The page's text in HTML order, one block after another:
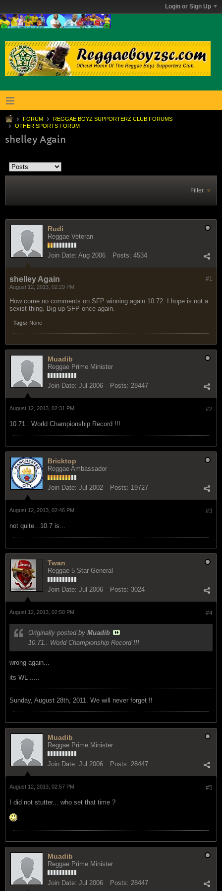
Login or Sign Up
FORUM
REGGAE BOYZ SUPPORTERZ CLUB FORUMS
OTHER SPORTS FORUM
shelley Again
Filter
Rudi
Reggae Veteran
Join Date: Aug 2006 Posts: 4534
#1
shelley Again
August 12, 2013, 02:29 PM
How come no comments on SFP winning again 10.72. I hope is not a
sexist thing. Big up SFP once again.
Tags: None
Muadib
Reggae Prime Minister
Join Date: Jul 2006 Posts: 28447
#2
August 12, 2013, 02:31 PM
10.71.. World Championship Record !!!
Bricktop
Reggae Ambassador
Join Date: Jul 2002 Posts: 19727
#3
August 12, 2013, 02:46 PM
not quite...10.7 is...
Twan
Reggae 5 Star General
Join Date: Jul 2006 Posts: 3024
#4
August 12, 2013, 02:50 PM
Originally posted by Muadib
10.71.. World Championship Record !!!
wrong again...
its WL .....
Sunday, August 28th, 2011. We will never forget !!
Muadib
Reggae Prime Minister
Join Date: Jul 2006 Posts: 28447
#5
August 12, 2013, 02:57 PM
I did not stutter... who set that time ?
Muadib
Reggae Prime Minister
Join Date: Jul 2006 Posts: 28447